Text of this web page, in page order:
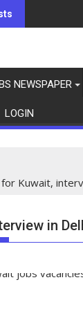
NEWSPAPER
LOGIN
Kuwait,
in